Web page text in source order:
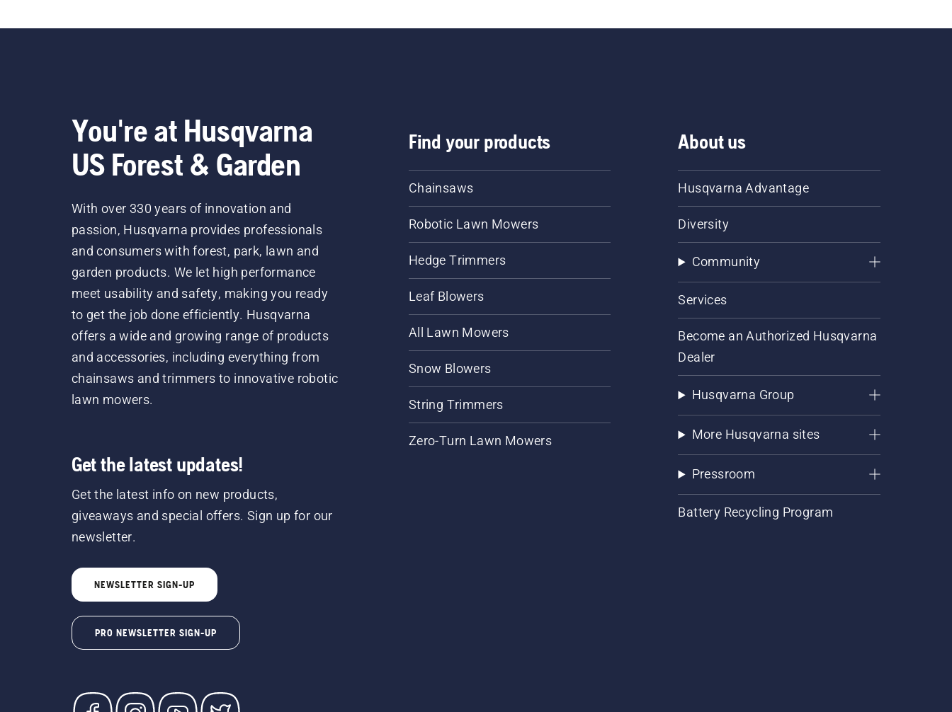
You're at Husqvarna
US Forest & Garden
With over 330 years of innovation and
passion, Husqvarna provides professionals
and consumers with forest, park, lawn and
garden products. We let high performance
meet usability and safety, making you ready
to get the job done efficiently. Husqvarna
offers a wide and growing range of products
and accessories, including everything from
chainsaws and trimmers to innovative robotic
lawn mowers.
Get the latest updates!
Get the latest info on new products,
giveaways and special offers. Sign up for our
newsletter.
NEWSLETTER SIGN-UP
PRO NEWSLETTER SIGN-UP
Find your products
Chainsaws
Robotic Lawn Mowers
Hedge Trimmers
Leaf Blowers
All Lawn Mowers
Snow Blowers
String Trimmers
Zero-Turn Lawn Mowers
About us
Husqvarna Advantage
Diversity
Community
Services
Become an Authorized Husqvarna
Dealer
Husqvarna Group
More Husqvarna sites
Pressroom
Battery Recycling Program